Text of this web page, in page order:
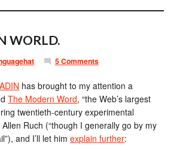
WORLD.
5 Comments
has brought to my attention a
The Modern Word, “the Web’s largest
twentieth-century experimental
Allen Ruch (“though I generally go by my
and I’ll let himexplain further: